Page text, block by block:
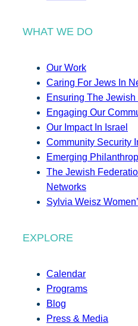
WHAT WE DO
Our Work
Caring For Jews In
Ensuring The Jewish
Engaging Our
Our Impact In Israel
Community Security
Emerging
The Jewish
Networks
Sylvia Weisz
EXPLORE
Calendar
Programs
Blog
Press & Media